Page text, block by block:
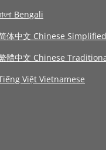
Bengali
体中文 Chinese Simplified
體中文 Chinese
Việt Vietnamese